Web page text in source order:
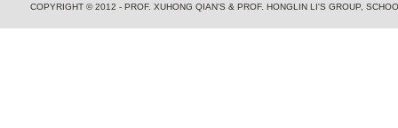
COPYRIGHT © 2012 - PROF. XUHONG QIAN'S & PROF. HONGLIN LI'S GROUP,